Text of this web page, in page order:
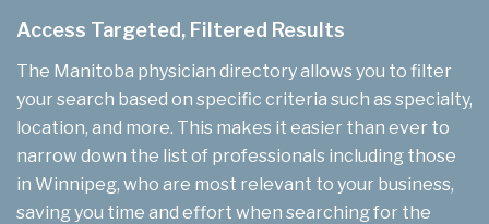
Access Targeted, Filtered Results
The Manitoba physician directory allows you to filter
your search based on specific criteria such as specialty,
location, and more. This makes it easier than ever to
narrow down the list of professionals including those
in Winnipeg, who are most relevant to your business,
saving you time and effort when searching for the